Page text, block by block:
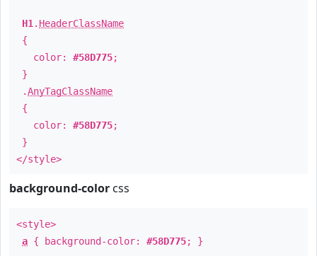
H1 . HeaderClassName
{
color: #58D775;
}
.AnyTagClassName
{
color: #58D775;
}
</style>
background-color css
<style>
a { background-color: #58D775; }